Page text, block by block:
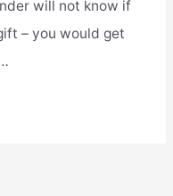
will not know if
– you would get